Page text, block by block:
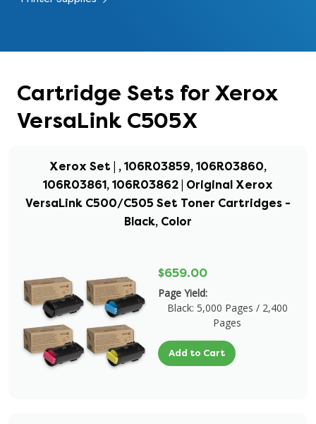
Cartridge Sets for Xerox
VersaLink C505X
Xerox Set | , 106R03859, 106R03860,
106R03861, 106R03862 | Original Xerox
VersaLink C500/C505 Set Toner Cartridges -
Black, Color
$659.00
Page Yield:
Black: 5,000 Pages / 2,400
Pages
Add to Cart